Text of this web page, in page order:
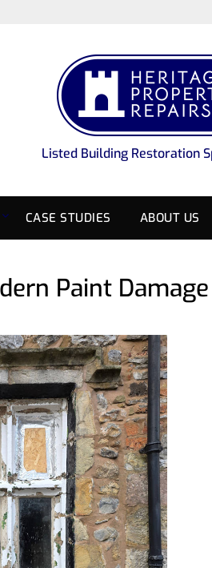
Listed Building Restoration
CASE STUDIES ABOUT US
Paint Damage